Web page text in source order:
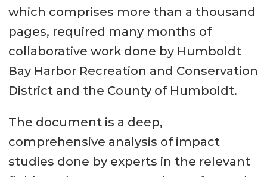
which comprises more than a thousand
pages, required many months of
collaborative work done by Humboldt
Bay Harbor Recreation and Conservation
District and the County of Humboldt.
The document is a deep,
comprehensive analysis of impact
studies done by experts in the relevant